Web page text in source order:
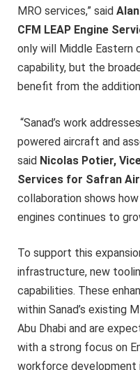
MRO services,” said
CFM LEAP Engine
only will Middle Eastern
capability, but the
benefit from the
“Sanad’s work
powered aircraft and
said Nicolas Potier,
Services for Safran
collaboration shows
engines continues to
To support this
infrastructure, new
capabilities. These
within Sanad’s existing
Abu Dhabi and are
with a strong focus on
workforce development